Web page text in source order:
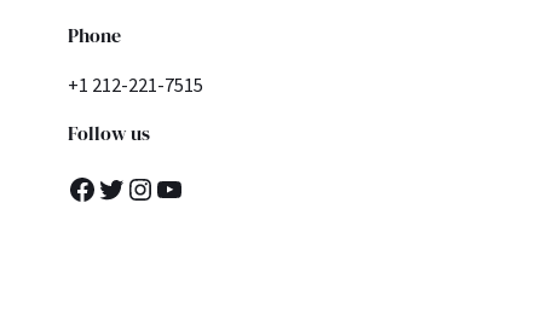
Phone
+1 212-221-7515
Follow us
Facebook Twitter Instagram YouTube